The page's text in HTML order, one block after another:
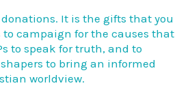
donations. It is the gifts that you
campaign for the causes that
to speak for truth, and to
to bring an informed
worldview.